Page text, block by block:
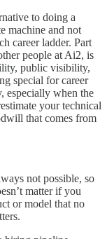
to doing a
machine and not
career ladder. Part
people at Ai2, is
public visibility,
special for career
especially when the
your technical
that comes from
not possible, so
matter if you
or model that no